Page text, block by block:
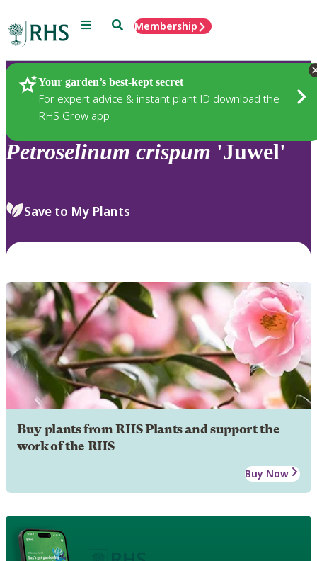
Menu SearchMembership
Your garden’s best-kept secret
For expert advice & instant plant ID download the
RHS Grow app
Plants
Petroselinum crispum 'Juwel'
Save to My Plants
Buy plants from RHS Plants and support the
work of the RHS
Buy Now